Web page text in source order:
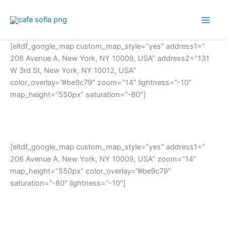
[eltdf_google_map custom_map_style=”yes” address1=”
206 Avenue A, New York, NY 10009, USA” address2=”131
W 3rd St, New York, NY 10012, USA”
color_overlay=”#be9c79″ zoom=”14″ lightness=”-10″
map_height=”550px” saturation=”-80″]
[eltdf_google_map custom_map_style=”yes” address1=”
206 Avenue A, New York, NY 10009, USA” zoom=”14″
map_height=”550px” color_overlay=”#be9c79″
saturation=”-80″ lightness=”-10″]